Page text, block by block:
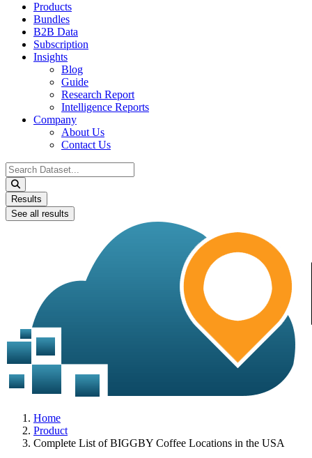
Products
Bundles
B2B Data
Subscription
Insights
Blog
Guide
Research Report
Intelligence Reports
Company
About Us
Contact Us
Search
...
Results
See all results
Home
Product
Complete List of BIGGBY Coffee Locations in the USA